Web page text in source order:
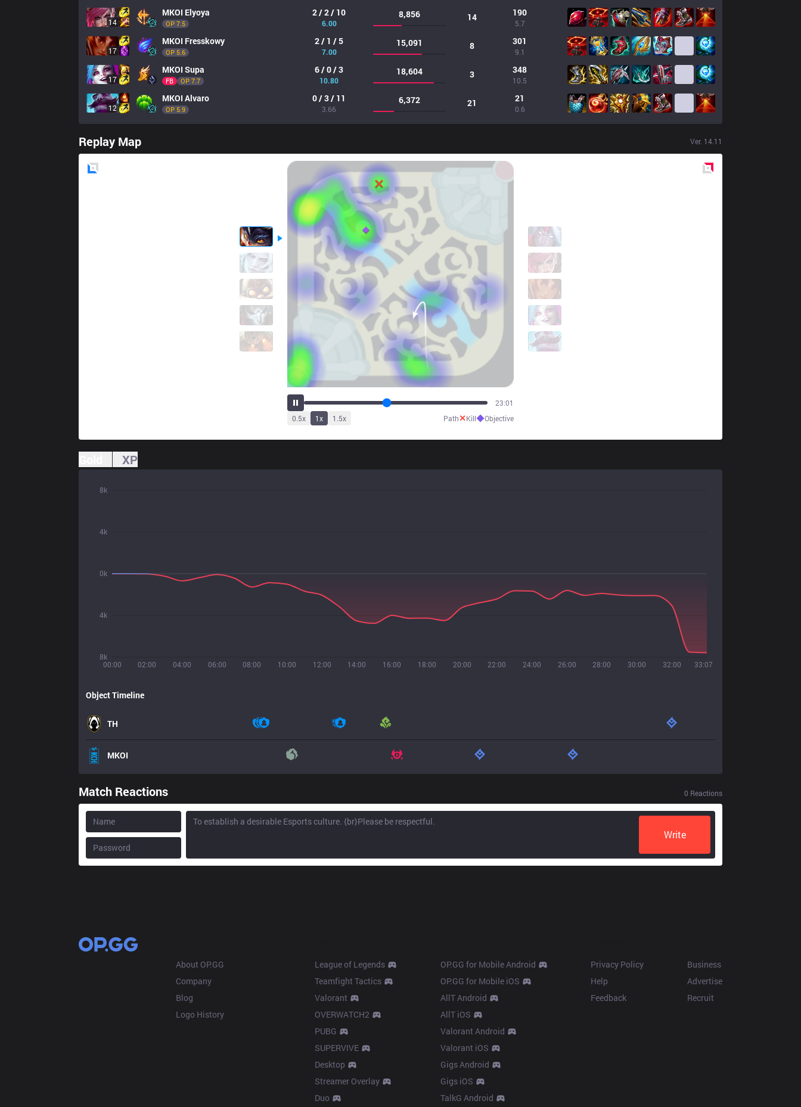
14
MKOI Elyoya
OP 7.5
2 / 2 / 10
6.00
8,856 14 190
5.7
17
MKOI Fresskowy
OP 5.6
2 / 1 / 5
7.00
15,091 8 301
9.1
17
MKOI Supa
FB OP 7.7
6 / 0 / 3
10.80
18,604 3 348
10.5
12
MKOI Alvaro
OP 5.9
0 / 3 / 11
3.66
6,372 21 21
0.6
Replay Map Ver. 14.11
28:02
0.5x 1x 1.5x Path✕Kill◆Objective
XP
00:00 02:00 04:00 06:00 08:00 10:00 12:00 14:00 16:00 18:00 20:00 22:00 24:00 26:00 28:00 30:00 32:00 33:07
8k
4k
0k
4k
8k
Object Timeline
TH
MKOI
Match Reactions 0 Reactions
Write
About OP.GG
Company
Blog
Logo History
League of Legends
Teamfight Tactics
Valorant
OVERWATCH2
PUBG
SUPERVIVE
Desktop
Streamer Overlay
Duo
OP.GG for Mobile Android
OP.GG for Mobile iOS
AllT Android
AllT iOS
Valorant Android
Valorant iOS
Gigs Android
Gigs iOS
TalkG Android
Privacy Policy
Help
Feedback
Business
Advertise
Recruit